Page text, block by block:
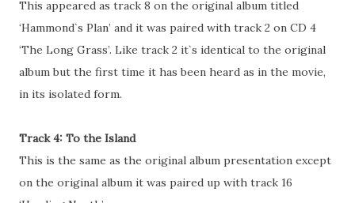
This appeared as track 8 on the original album titled
‘Hammond`s Plan’ and it was paired with track 2 on CD 4
‘The Long Grass’. Like track 2 it`s identical to the original
album but the first time it has been heard as in the movie,
in its isolated form.
Track 4: To the Island
This is the same as the original album presentation except
on the original album it was paired up with track 16